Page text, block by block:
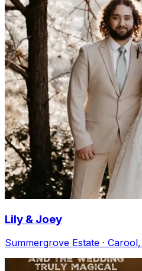
Lily & Joey
Summergrove Estate ·